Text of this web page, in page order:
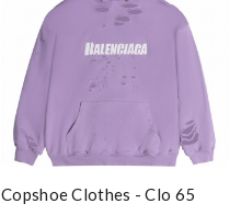
Copshoe Clothes - Clo 65